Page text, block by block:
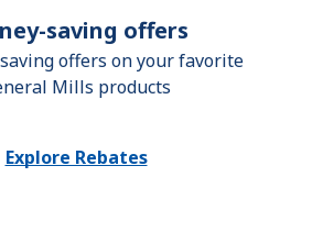
saving offers
offers on your favorite
Mills products
Explore Rebates